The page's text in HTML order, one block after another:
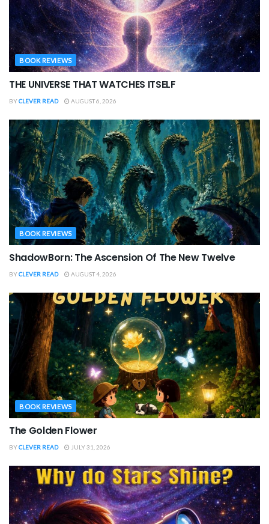
BOOK REVIEWS
THE UNIVERSE THAT WATCHES ITSELF
BYCLEVER READ AUGUST 6, 2026
BOOK REVIEWS
ShadowBorn: The Ascension Of The New Twelve
BYCLEVER READ AUGUST 4, 2026
BOOK REVIEWS
The Golden Flower
BYCLEVER READ JULY 31, 2026